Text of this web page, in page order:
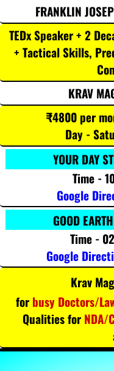
FRANKLIN
TEDx Speaker + 2
+ Tactical Skills,
KRAV
₹4800 per
Day -
YOUR DAY
Time -
Google
GOOD
Time -
Google
Krav
for busy Doctors/
Qualities for NDA/